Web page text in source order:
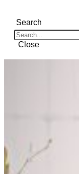
Search
Close